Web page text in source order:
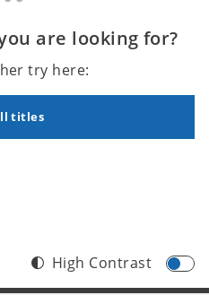
are looking for?
try here:
titles
High Contrast